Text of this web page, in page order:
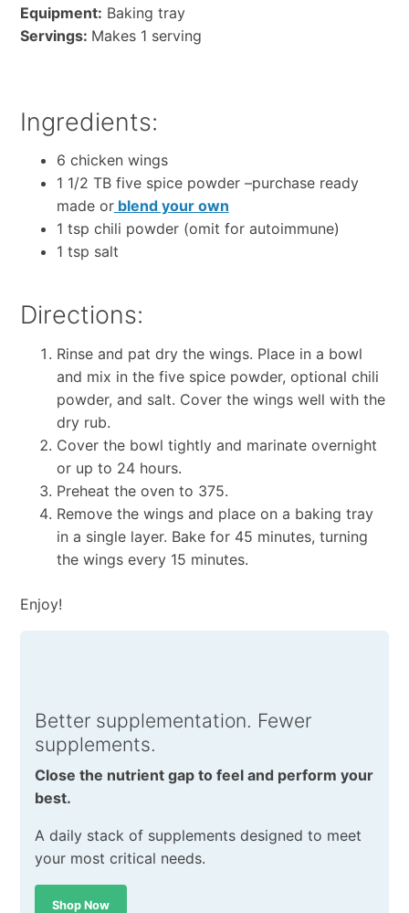
Equipment: Baking tray
Servings: Makes 1 serving
Ingredients:
6 chicken wings
1 1/2 TB five spice powder –purchase ready
made orblend your own
1 tsp chili powder (omit for autoimmune)
1 tsp salt
Directions:
Rinse and pat dry the wings. Place in a bowl
and mix in the five spice powder, optional chili
powder, and salt. Cover the wings well with the
dry rub.
Cover the bowl tightly and marinate overnight
or up to 24 hours.
Preheat the oven to 375.
Remove the wings and place on a baking tray
in a single layer. Bake for 45 minutes, turning
the wings every 15 minutes.
Enjoy!
Better supplementation. Fewer
supplements.
Close the nutrient gap to feel and perform your
best.
A daily stack of supplements designed to meet
your most critical needs.
Shop Now